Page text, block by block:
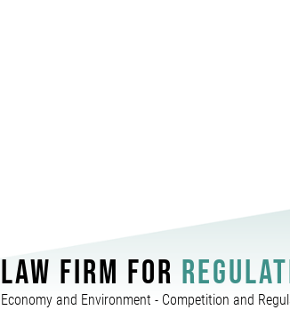
LAW FIRM FOR
Economy and Environment - Competition and